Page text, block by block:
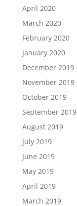
April 2020
March 2020
February 2020
January 2020
December 2019
November 2019
October 2019
September 2019
August 2019
July 2019
June 2019
May 2019
April 2019
March 2019